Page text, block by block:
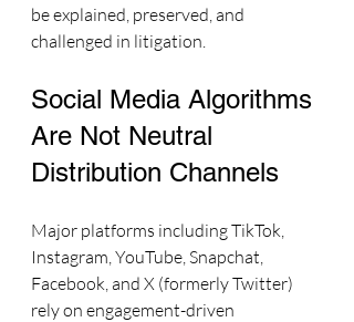
be explained, preserved, and
challenged in litigation.
Social Media Algorithms
Are Not Neutral
Distribution Channels
Major platforms including TikTok,
Instagram, YouTube, Snapchat,
Facebook, and X (formerly Twitter)
rely on engagement-driven